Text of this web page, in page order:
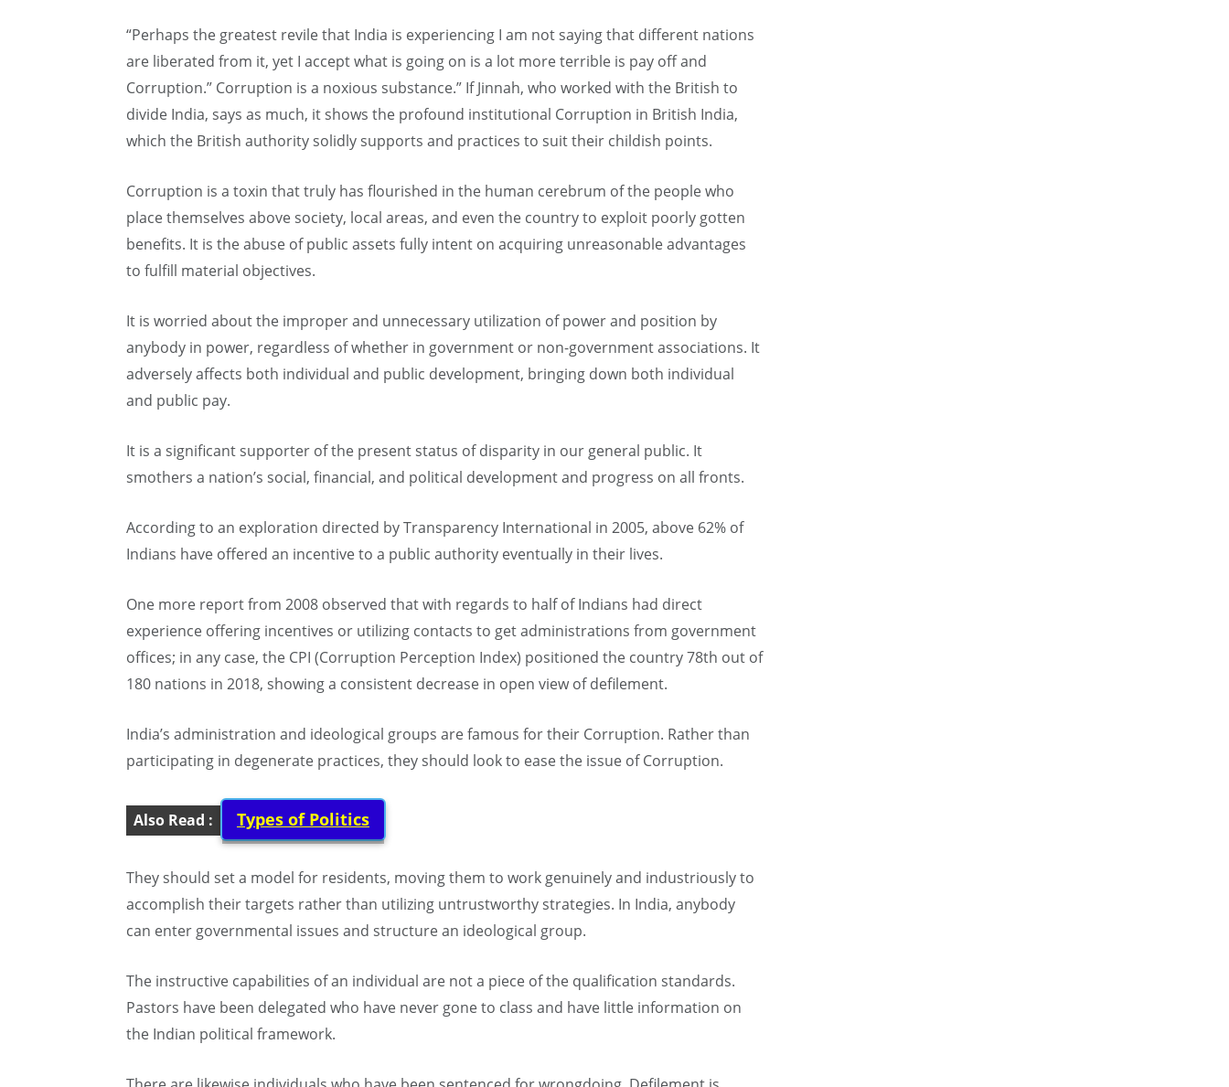
“Perhaps the greatest revile that India is experiencing I am not saying that different nations
are liberated from it, yet I accept what is going on is a lot more terrible is pay off and
Corruption.” Corruption is a noxious substance.” If Jinnah, who worked with the British to
divide India, says as much, it shows the profound institutional Corruption in British India,
which the British authority solidly supports and practices to suit their childish points.
Corruption is a toxin that truly has flourished in the human cerebrum of the people who
place themselves above society, local areas, and even the country to exploit poorly gotten
benefits. It is the abuse of public assets fully intent on acquiring unreasonable advantages
to fulfill material objectives.
It is worried about the improper and unnecessary utilization of power and position by
anybody in power, regardless of whether in government or non-government associations. It
adversely affects both individual and public development, bringing down both individual
and public pay.
It is a significant supporter of the present status of disparity in our general public. It
smothers a nation’s social, financial, and political development and progress on all fronts.
According to an exploration directed by Transparency International in 2005, above 62% of
Indians have offered an incentive to a public authority eventually in their lives.
One more report from 2008 observed that with regards to half of Indians had direct
experience offering incentives or utilizing contacts to get administrations from government
offices; in any case, the CPI (Corruption Perception Index) positioned the country 78th out of
180 nations in 2018, showing a consistent decrease in open view of defilement.
India’s administration and ideological groups are famous for their Corruption. Rather than
participating in degenerate practices, they should look to ease the issue of Corruption.
Also Read : Types of Politics
They should set a model for residents, moving them to work genuinely and industriously to
accomplish their targets rather than utilizing untrustworthy strategies. In India, anybody
can enter governmental issues and structure an ideological group.
The instructive capabilities of an individual are not a piece of the qualification standards.
Pastors have been delegated who have never gone to class and have little information on
the Indian political framework.